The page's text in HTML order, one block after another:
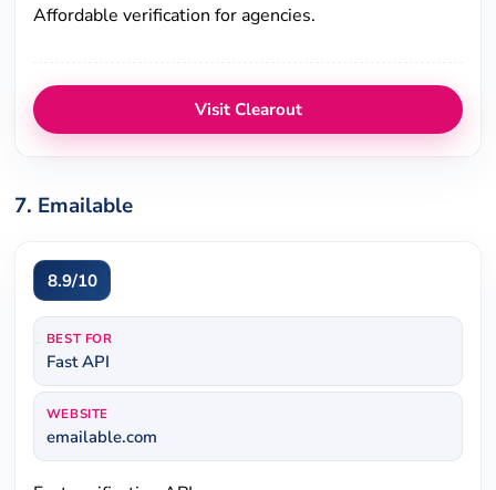
Affordable verification for agencies.
Visit Clearout
7. Emailable
8.9/10
BEST FOR
Fast API
WEBSITE
emailable.com